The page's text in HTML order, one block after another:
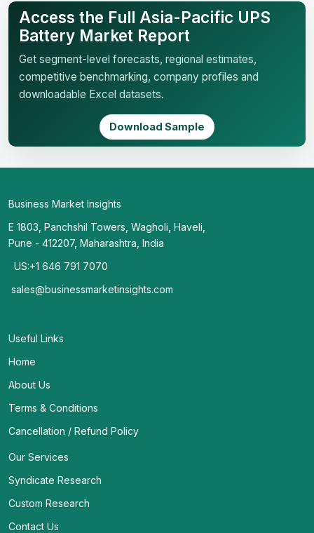
Access the Full Asia-Pacific UPS
Battery Market Report
Get segment-level forecasts, regional estimates,
competitive benchmarking, company profiles and
downloadable Excel datasets.
Download Sample
Business Market Insights
E 1803, Panchshil Towers, Wagholi, Haveli,
Pune - 412207, Maharashtra, India
US:+1 646 791 7070
sales@businessmarketinsights.com
Useful Links
Home
About Us
Terms & Conditions
Cancellation / Refund Policy
Our Services
Syndicate Research
Custom Research
Contact Us